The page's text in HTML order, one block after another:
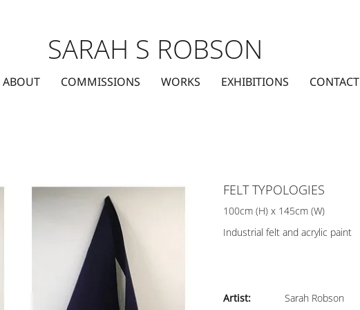
SARAH S ROBSON
ABOUT COMMISSIONS WORKS EXHIBITIONS CONTACT
FELT TYPOLOGIES
100cm (H) x 145cm (W)
Industrial felt and acrylic paint
Artist: Sarah Robson